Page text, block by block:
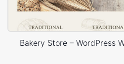
Bakery Store – WordPress